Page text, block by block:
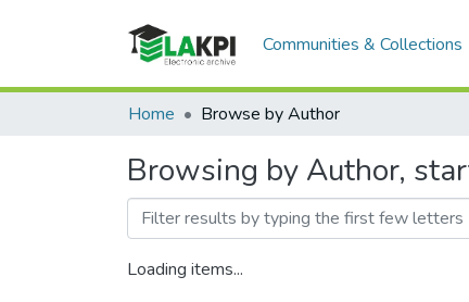
Communities & Collections
Home Browse by Author
Browsing by Author,
Loading items...